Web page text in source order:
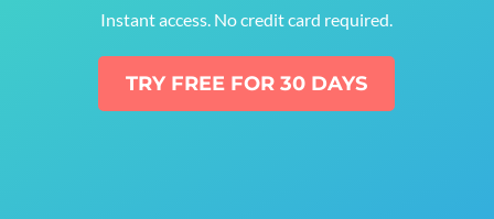
Instant access. No credit card required.
TRY FREE FOR 30 DAYS